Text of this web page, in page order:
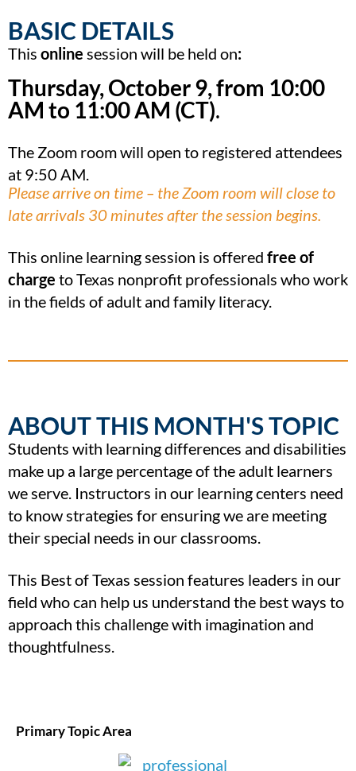
BASIC DETAILS
This online session will be held on:
Thursday, October 9, from 10:00
AM to 11:00 AM (CT).
The Zoom room will open to registered attendees
at 9:50 AM.
Please arrive on time – the Zoom room will close to
late arrivals 30 minutes after the session begins.
This online learning session is offered free of
charge to Texas nonprofit professionals who work
in the fields of adult and family literacy.
ABOUT THIS MONTH'S TOPIC
Students with learning differences and disabilities
make up a large percentage of the adult learners
we serve. Instructors in our learning centers need
to know strategies for ensuring we are meeting
their special needs in our classrooms.
This Best of Texas session features leaders in our
field who can help us understand the best ways to
approach this challenge with imagination and
thoughtfulness.
Primary Topic Area